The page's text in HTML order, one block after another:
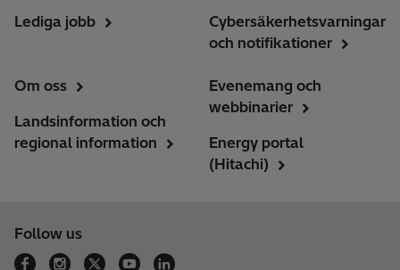
Lediga jobb
Cybersäkerhetsvarningar
och notifikationer
Om oss
Landsinformation och
regional information
Evenemang och
webbinarier
Energy portal
(Hitachi)
Follow us